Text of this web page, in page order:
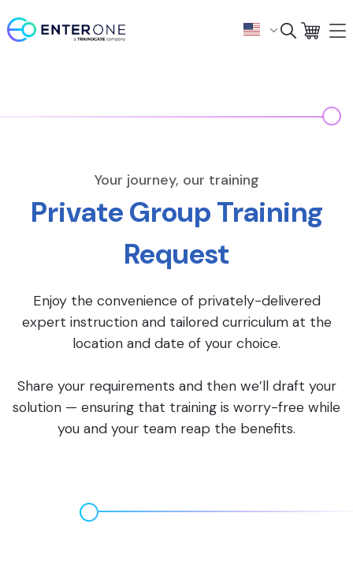
Your journey, our training
Private Group Training
Request
Enjoy the convenience of privately-delivered
expert instruction and tailored curriculum at the
location and date of your choice.
Share your requirements and then we’ll draft your
solution — ensuring that training is worry-free while
you and your team reap the benefits.